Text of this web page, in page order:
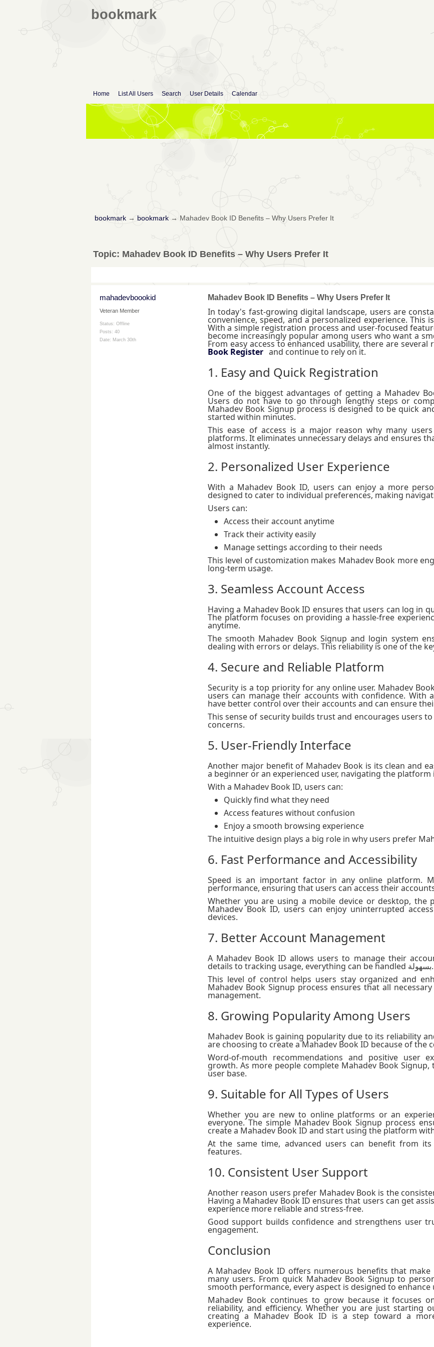
bookmark
Home List All Users Search User Details Calendar
bookmark→ bookmark→ Mahadev Book ID Benefits – Why Users Prefer It
Topic: Mahadev Book ID Benefits – Why Users Prefer It
mahadevboookid
Veteran Member
Status: Offline
Posts: 40
Date: March 30th
Mahadev Book ID Benefits – Why Users Prefer It
In today's fast-growing digital landscape, users are
convenience, speed, and a personalized experience. This
With a simple registration process and user-focused
become increasingly popular among users who want a
From easy access to enhanced usability, there are
Book Register and continue to rely on it.
1. Easy and Quick Registration
One of the biggest advantages of getting a Mahadev
Users do not have to go through lengthy steps or
Mahadev Book Signup process is designed to be quick
started within minutes.
This ease of access is a major reason why many
platforms. It eliminates unnecessary delays and ensures
almost instantly.
2. Personalized User Experience
With a Mahadev Book ID, users can enjoy a more
designed to cater to individual preferences, making
Users can:
Access their account anytime
Track their activity easily
Manage settings according to their needs
This level of customization makes Mahadev Book more
long-term usage.
3. Seamless Account Access
Having a Mahadev Book ID ensures that users can log in
The platform focuses on providing a hassle-free
anytime.
The smooth Mahadev Book Signup and login system
dealing with errors or delays. This reliability is one of the
4. Secure and Reliable Platform
Security is a top priority for any online user. Mahadev
users can manage their accounts with confidence. With
have better control over their accounts and can ensure
This sense of security builds trust and encourages users
concerns.
5. User-Friendly Interface
Another major benefit of Mahadev Book is its clean and
a beginner or an experienced user, navigating the
With a Mahadev Book ID, users can:
Quickly find what they need
Access features without confusion
Enjoy a smooth browsing experience
The intuitive design plays a big role in why users prefer
6. Fast Performance and Accessibility
Speed ​​is an important factor in any online platform.
performance, ensuring that users can access their
Whether you are using a mobile device or desktop, the
Mahadev Book ID, users can enjoy uninterrupted
devices.
7. Better Account Management
A Mahadev Book ID allows users to manage their
details to tracking usage, everything can be handled بسهولة.
This level of control helps users stay organized and
Mahadev Book Signup process ensures that all
management.
8. Growing Popularity Among Users
Mahadev Book is gaining popularity due to its reliability
are choosing to create a Mahadev Book ID because of the
Word-of-mouth recommendations and positive user
growth. As more people complete Mahadev Book
user base.
9. Suitable for All Types of Users
Whether you are new to online platforms or an
everyone. The simple Mahadev Book Signup process
create a Mahadev Book ID and start using the platform
At the same time, advanced users can benefit from
features.
10. Consistent User Support
Another reason users prefer Mahadev Book is the
Having a Mahadev Book ID ensures that users can get
experience more reliable and stress-free.
Good support builds confidence and strengthens user
engagement.
Conclusion
A Mahadev Book ID offers numerous benefits that
many users. From quick Mahadev Book Signup to
smooth performance, every aspect is designed to enhance
Mahadev Book continues to grow because it focuses
reliability, and efficiency. Whether you are just
creating a Mahadev Book ID is a step toward a
experience.